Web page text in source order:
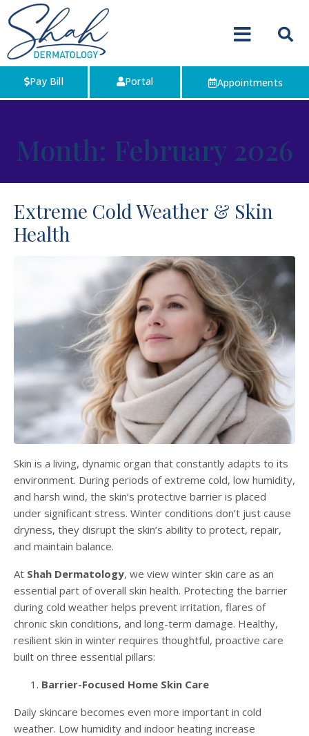
Pay Bill Portal Appointments
Month: February 2026
Extreme Cold Weather & Skin
Health
Skin is a living, dynamic organ that constantly adapts to its
environment. During periods of extreme cold, low humidity,
and harsh wind, the skin’s protective barrier is placed
under significant stress. Winter conditions don’t just cause
dryness, they disrupt the skin’s ability to protect, repair,
and maintain balance.
At Shah Dermatology, we view winter skin care as an
essential part of overall skin health. Protecting the barrier
during cold weather helps prevent irritation, flares of
chronic skin conditions, and long-term damage. Healthy,
resilient skin in winter requires thoughtful, proactive care
built on three essential pillars:
Barrier-Focused Home Skin Care
Daily skincare becomes even more important in cold
weather. Low humidity and indoor heating increase